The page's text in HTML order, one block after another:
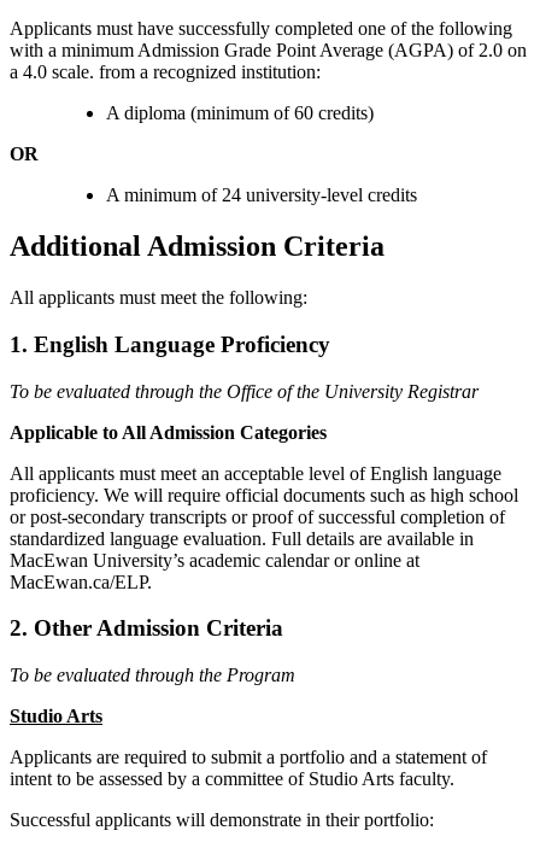
Applicants must have successfully completed one of the following
with a minimum Admission Grade Point Average (AGPA) of 2.0 on
a 4.0 scale. from a recognized institution:
A diploma (minimum of 60 credits)
OR
A minimum of 24 university-level credits
Additional Admission Criteria
All applicants must meet the following:
1. English Language Proficiency
To be evaluated through the Office of the University Registrar
Applicable to All Admission Categories
All applicants must meet an acceptable level of English language
proficiency. We will require official documents such as high school
or post-secondary transcripts or proof of successful completion of
standardized language evaluation. Full details are available in
MacEwan University’s academic calendar or online at
MacEwan.ca/ELP.
2. Other Admission Criteria
To be evaluated through the Program
Studio Arts
Applicants are required to submit a portfolio and a statement of
intent to be assessed by a committee of Studio Arts faculty.
Successful applicants will demonstrate in their portfolio: